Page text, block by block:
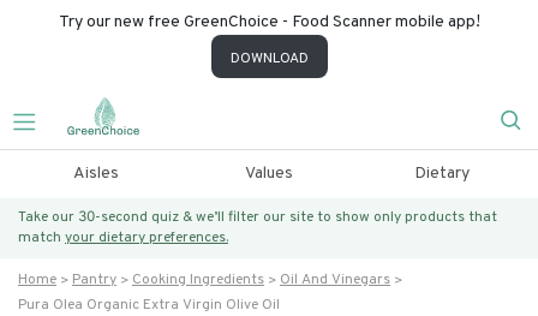
Try our new free GreenChoice - Food Scanner mobile app!
DOWNLOAD
Aisles Values Dietary
Take our 30-second quiz & we’ll filter our site to show only products that
match your dietary preferences.
Home Pantry Cooking Ingredients
Oil And Vinegars
Pura Olea Organic Extra Virgin Olive Oil